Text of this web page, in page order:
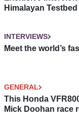
Himalayan
INTERVIEWS
Meet the world’s
GENERAL
This Honda
Mick Doohan race